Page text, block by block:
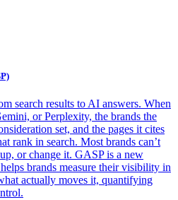
search results to AI answers. When
or Perplexity, the brands the
set, and the pages it cites
rank in search. Most brands can’t
or change it. GASP is a new
brands measure their visibility in
actually moves it, quantifying